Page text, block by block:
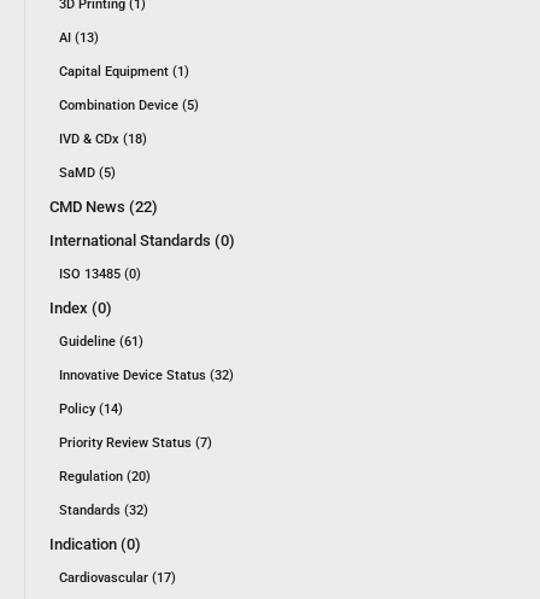
3D Printing (1)
AI (13)
Capital Equipment (1)
Combination Device (5)
IVD & CDx (18)
SaMD (5)
CMD News (22)
International Standards (0)
ISO 13485 (0)
Index (0)
Guideline (61)
Innovative Device Status (32)
Policy (14)
Priority Review Status (7)
Regulation (20)
Standards (32)
Indication (0)
Cardiovascular (17)